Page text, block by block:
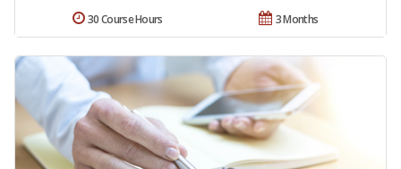
3 Months
30 Course Hours